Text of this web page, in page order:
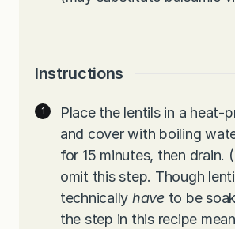
Instructions
Place the lentils in a heat-
and cover with boiling
for 15 minutes, then drain. (
omit this step. Though
technically have to be
the step in this recipe